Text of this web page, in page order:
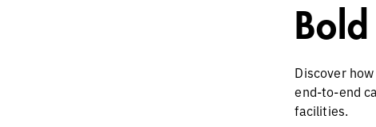
Discover
end-to-end
facilities.